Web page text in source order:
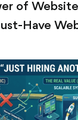
of Website
Have